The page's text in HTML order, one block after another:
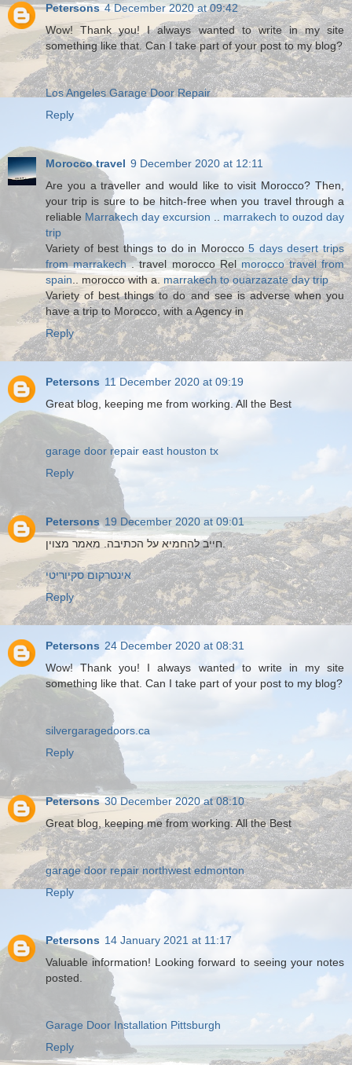
Petersons 4 December 2020 at 09:42
Wow! Thank you! I always wanted to write in my site
something like that. Can I take part of your post to my blog?
Los Angeles Garage Door Repair
Reply
Morocco travel 9 December 2020 at 12:11
Are you a traveller and would like to visit Morocco? Then,
your trip is sure to be hitch-free when you travel through a
reliable Marrakech day excursion
marrakech to ouzod day
trip
Variety of best things to do in Morocco5 days desert trips
from marrakech. travel morocco Rel morocco travel from
spain .. morocco with a.marrakech to ouarzazate day trip
Variety of best things to do and see is adverse when you
have a trip to Morocco, with a Agency in
Reply
Petersons 11 December 2020 at 09:19
Great blog, keeping me from working. All the Best
garage door repair east houston tx
Reply
Petersons 19 December 2020 at 09:01
חייב להחמיא על הכתיבה. מאמר מצוין.
אינטרקום סקיוריטי
Reply
Petersons 24 December 2020 at 08:31
Wow! Thank you! I always wanted to write in my site
something like that. Can I take part of your post to my blog?
silvergaragedoors.ca
Reply
Petersons 30 December 2020 at 08:10
Great blog, keeping me from working. All the Best
garage door repair northwest edmonton
Reply
Petersons 14 January 2021 at 11:17
Valuable information! Looking forward to seeing your notes
posted.
Garage Door Installation Pittsburgh
Reply